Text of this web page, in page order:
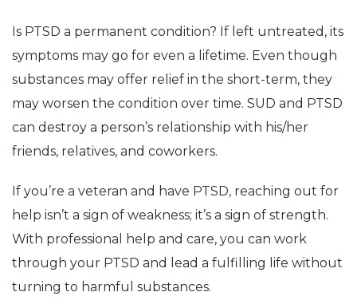
Is PTSD a permanent condition? If left untreated, its
symptoms may go for even a lifetime. Even though
substances may offer relief in the short-term, they
may worsen the condition over time. SUD and PTSD
can destroy a person’s relationship with his/her
friends, relatives, and coworkers.
If you’re a veteran and have PTSD, reaching out for
help isn’t a sign of weakness; it’s a sign of strength.
With professional help and care, you can work
through your PTSD and lead a fulfilling life without
turning to harmful substances.